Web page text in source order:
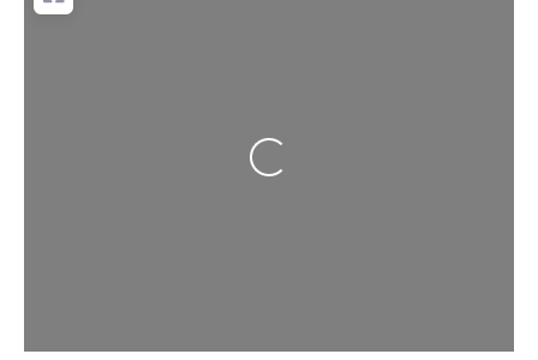
Loading...